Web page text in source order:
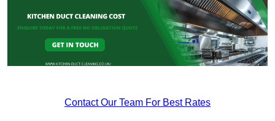
Contact Our Team For Best Rates